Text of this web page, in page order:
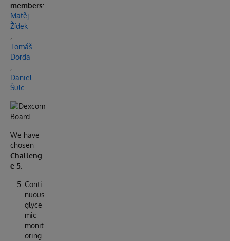
members:
Matěj
Žídek
,
Tomáš
Dorda
,
Daniel
Šulc
We have
chosen
Challeng
e 5
Conti
nuous
glyce
mic
monit
oring